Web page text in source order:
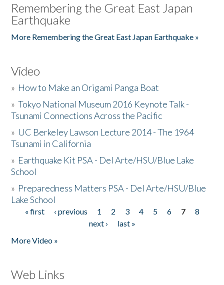
Remembering the Great East Japan
Earthquake
More Remembering the Great East Japan Earthquake »
Video
» How to Make an Origami Panga Boat
»Tokyo National Museum 2016 Keynote Talk -
Tsunami Connections Across the Pacific
» UC Berkeley Lawson Lecture 2014 - The 1964
Tsunami in California
» Earthquake Kit PSA - Del Arte/HSU/Blue Lake
School
» Preparedness Matters PSA - Del Arte/HSU/Blue
Lake School
Pages
« first ‹ previous 1 2 3 4 5 6 7
8
next ›
last »
More Video »
Web Links